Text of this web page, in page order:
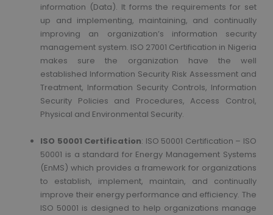
information (Data). It forms the requirements for set
up and implementing, maintaining, and continually
improving an organization’s information security
management system. ISO 27001 Certification in Nigeria
makes sure the organization have the well
established Information Security Risk Assessment and
Treatment, Information Security Controls, Information
Security Policies and Procedures, Access Control,
Physical and Environmental Security.
ISO 50001 Certification: ISO 50001 Certification – ISO
50001 is a standard for Energy Management Systems
(EnMS) which provides a framework for organizations
to establish, implement, maintain, and continually
improve their energy performance and efficiency. The
ISO 50001 is designed to help organizations manage